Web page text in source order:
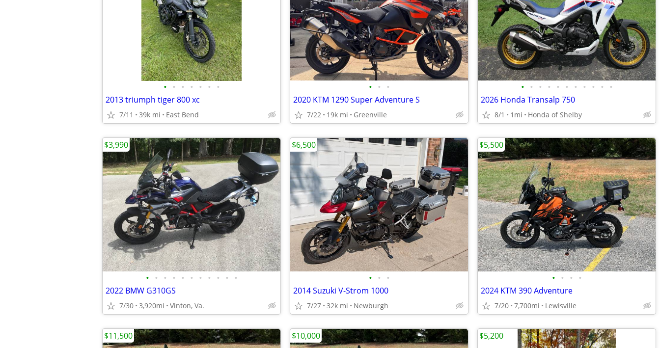
• • • • • • •
2013 triumph tiger 800 xc
7/11 39k mi East Bend
• • •
2020 KTM 1290 Super Adventure S
7/22 19k mi Greenville
• • • • • • • • • • •
2026 Honda Transalp 750
8/1 1mi Honda of Shelby
• • • • • • • • • • •
2022 BMW G310GS
7/30 3,920mi Vinton, Va.
$3,990
• • •
2014 Suzuki V-Strom 1000
7/27 32k mi Newburgh
$6,500
• • • •
2024 KTM 390 Adventure
7/20 7,700mi Lewisville
$5,500
$11,500 $10,000 $5,200